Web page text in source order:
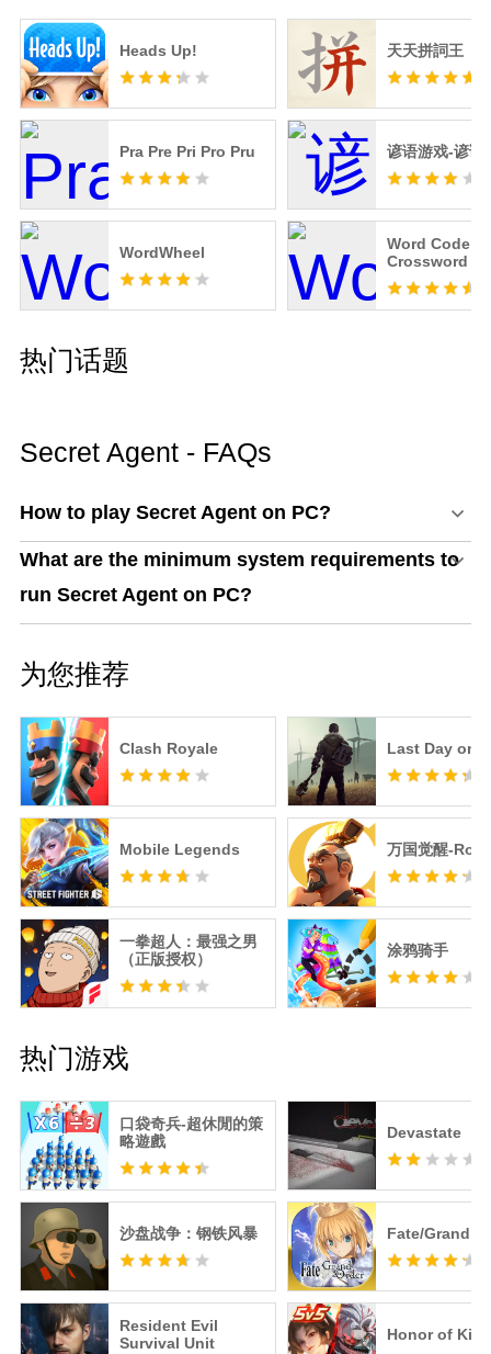
Heads Up! 天天拼詞王
Pra Pre Pri Pro Pru 谚语游戏-谚语
WordWheel
Word Code -
Crossword
热门话题
Secret Agent - FAQs
How to play Secret Agent on PC?
What are the minimum system requirements to
run Secret Agent on PC?
为您推荐
Clash Royale Last Day on
Mobile Legends 万国觉醒-RoK
一拳超人：最强之男
（正版授权）
涂鸦骑手
热门游戏
口袋奇兵-超休閒的策
略遊戲
沙盘战争：钢铁风暴
Resident Evil
Survival Unit
Devastate
Fate/Grand
Honor of